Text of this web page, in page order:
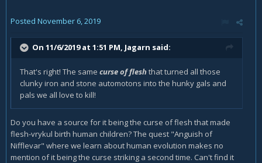
Posted November 6, 2019
On 11/6/2019 at 1:51 PM, Jagarn said:
That's right! The same curse of fleshthat turned all those
clunky iron and stone automotons into the hunky gals and
pals we all love to kill!
Do you have a source for it being the curse of flesh that made
flesh-vrykul birth human children? The quest "Anguish of
Nifflevar" where we learn about human evolution makes no
mention of it being the curse striking a second time. Can't find it